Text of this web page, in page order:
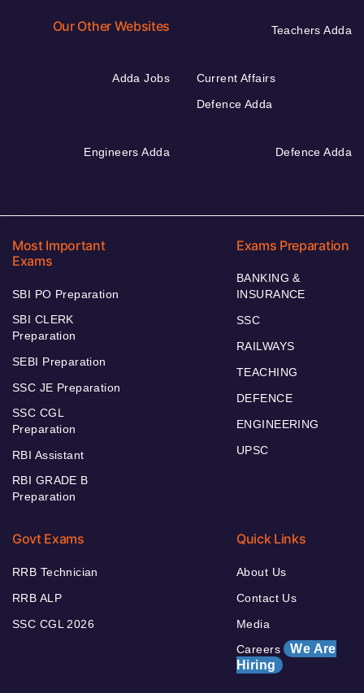
Our Other Websites Teachers Adda
Adda Jobs
Current Affairs
Defence Adda
Engineers Adda Defence Adda
Most Important
Exams
SBI PO Preparation
SBI CLERK
Preparation
SEBI Preparation
SSC JE Preparation
SSC CGL
Preparation
RBI Assistant
RBI GRADE B
Preparation
Exams Preparation
BANKING &
INSURANCE
SSC
RAILWAYS
TEACHING
DEFENCE
ENGINEERING
UPSC
Govt Exams
RRB Technician
RRB ALP
SSC CGL 2026
Quick Links
About Us
Contact Us
Media
Careers We Are
Hiring